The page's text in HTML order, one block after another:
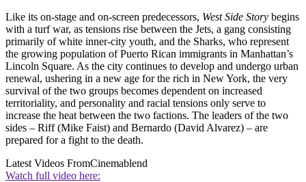
Like its on-stage and on-screen predecessors, West Side Story begins
with a turf war, as tensions rise between the Jets, a gang consisting
primarily of white inner-city youth, and the Sharks, who represent
the growing population of Puerto Rican immigrants in Manhattan’s
Lincoln Square. As the city continues to develop and undergo urban
renewal, ushering in a new age for the rich in New York, the very
survival of the two groups becomes dependent on increased
territoriality, and personality and racial tensions only serve to
increase the heat between the two factions. The leaders of the two
sides – Riff (Mike Faist) and Bernardo (David Alvarez) – are
prepared for a fight to the death.
Latest Videos FromCinemablend
Watch full video here: